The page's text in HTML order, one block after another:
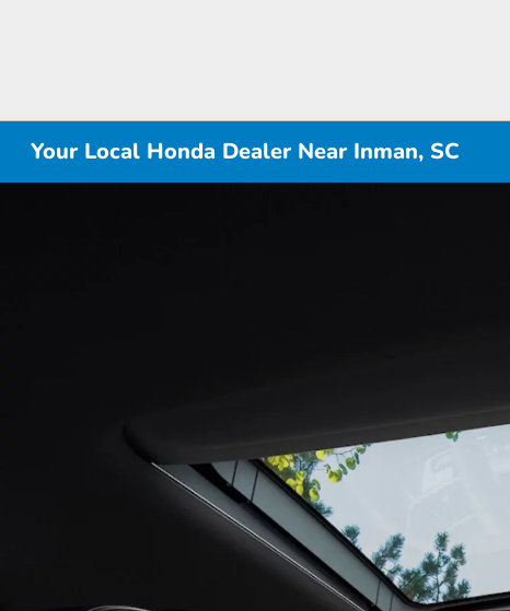
Your Local Honda Dealer Near Inman, SC